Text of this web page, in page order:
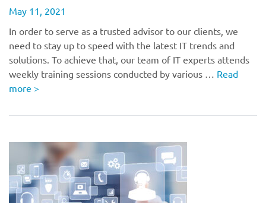
May 11, 2021
In order to serve as a trusted advisor to our clients, we
need to stay up to speed with the latest IT trends and
solutions. To achieve that, our team of IT experts attends
weekly training sessions conducted by various … Read
more >